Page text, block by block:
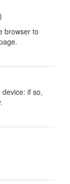
browser to
if so,